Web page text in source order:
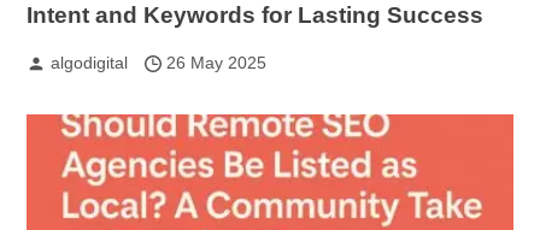
Intent and Keywords for Lasting Success
algodigital 26 May 2025